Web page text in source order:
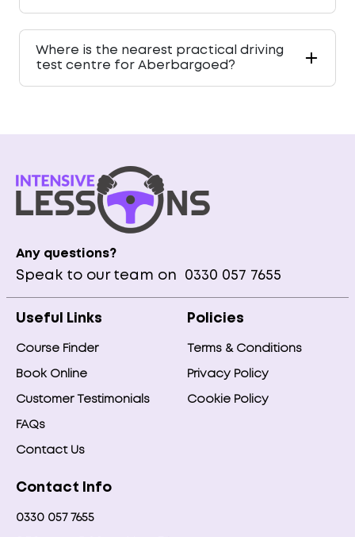
Where is the nearest practical driving
test centre for Aberbargoed?
Any questions?
Speak to our team on 0330 057 7655
Useful Links
Course Finder
Book Online
Customer Testimonials
FAQs
Contact Us
Policies
Terms & Conditions
Privacy Policy
Cookie Policy
Contact Info
0330 057 7655